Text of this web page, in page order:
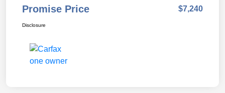
Promise Price $7,240
Disclosure